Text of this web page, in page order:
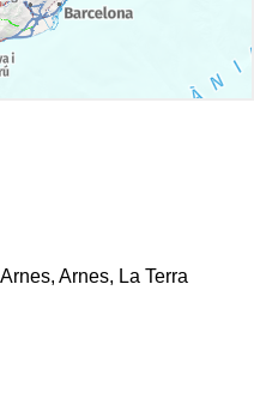
Arnes, La Terra